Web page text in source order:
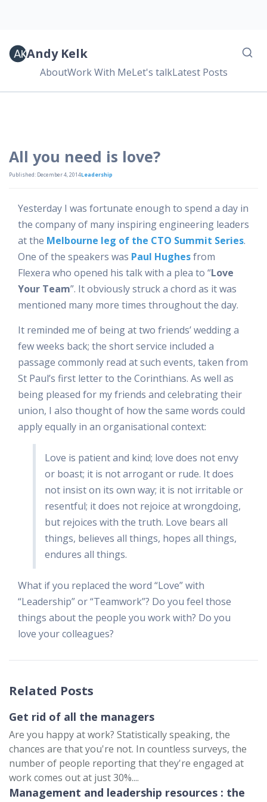
Andy Kelk
AboutWork With MeLet's talkLatest Posts
All you need is love?
Published: December 4, 2014Leadership
Yesterday I was fortunate enough to spend a day in
the company of many inspiring engineering leaders
at the Melbourne leg of the CTO Summit Series.
One of the speakers was Paul Hughesfrom
Flexera who opened his talk with a plea to “Love
Your Team”. It obviously struck a chord as it was
mentioned many more times throughout the day.
It reminded me of being at two friends’ wedding a
few weeks back; the short service included a
passage commonly read at such events, taken from
St Paul’s first letter to the Corinthians. As well as
being pleased for my friends and celebrating their
union, I also thought of how the same words could
apply equally in an organisational context:
Love is patient and kind; love does not envy
or boast; it is not arrogant or rude. It does
not insist on its own way; it is not irritable or
resentful; it does not rejoice at wrongdoing,
but rejoices with the truth. Love bears all
things, believes all things, hopes all things,
endures all things.
What if you replaced the word “Love” with
“Leadership” or “Teamwork”? Do you feel those
things about the people you work with? Do you
love your colleagues?
Related Posts
Get rid of all the managers
Are you happy at work? Statistically speaking, the
chances are that you're not. In countless surveys, the
number of people reporting that they're engaged at
work comes out at just 30%....
Management and leadership resources : the